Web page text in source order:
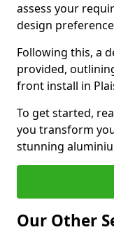
assess your
design
Following this, a
provided,
front install in
To get started,
you transform
stunning
Our Other